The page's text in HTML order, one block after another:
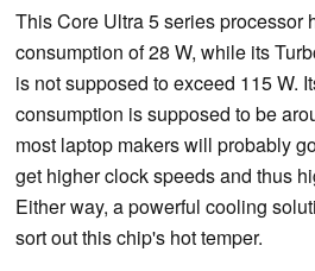
This Core Ultra 5 series processor
consumption of 28 W, while its
is not supposed to exceed 115 W.
consumption is supposed to be
most laptop makers will probably
get higher clock speeds and thus
Either way, a powerful cooling
sort out this chip's hot temper.